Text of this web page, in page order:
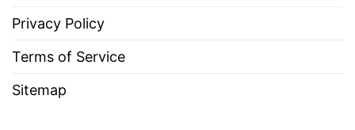
Privacy Policy
Terms of Service
Sitemap